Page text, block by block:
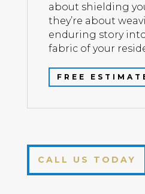
about shielding
they’re about
enduring story
fabric of your
FREE
CALL US TODAY